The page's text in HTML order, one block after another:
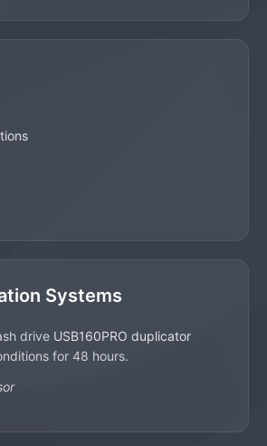
Systems
drive USB160PRO duplicator
for 48 hours.